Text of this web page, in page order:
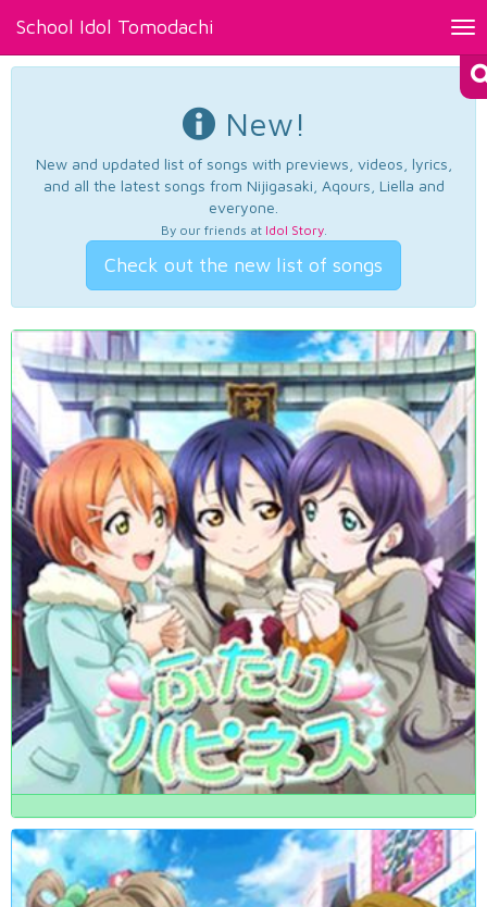
School Idol Tomodachi
New!
New and updated list of songs with previews, videos, lyrics,
and all the latest songs from Nijigasaki, Aqours, Liella and
everyone.
By our friends at Idol Story.
Check out the new list of songs